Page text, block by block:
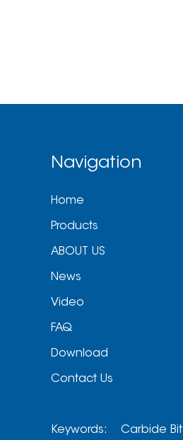
Navigation
Home
Products
ABOUT US
News
Video
FAQ
Download
Contact Us
Keywords: Carbide Bit